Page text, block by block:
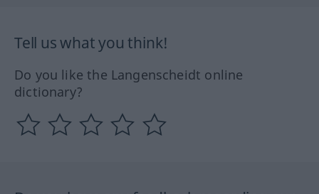
Tell us what you think!
Do you like the Langenscheidt online
dictionary?